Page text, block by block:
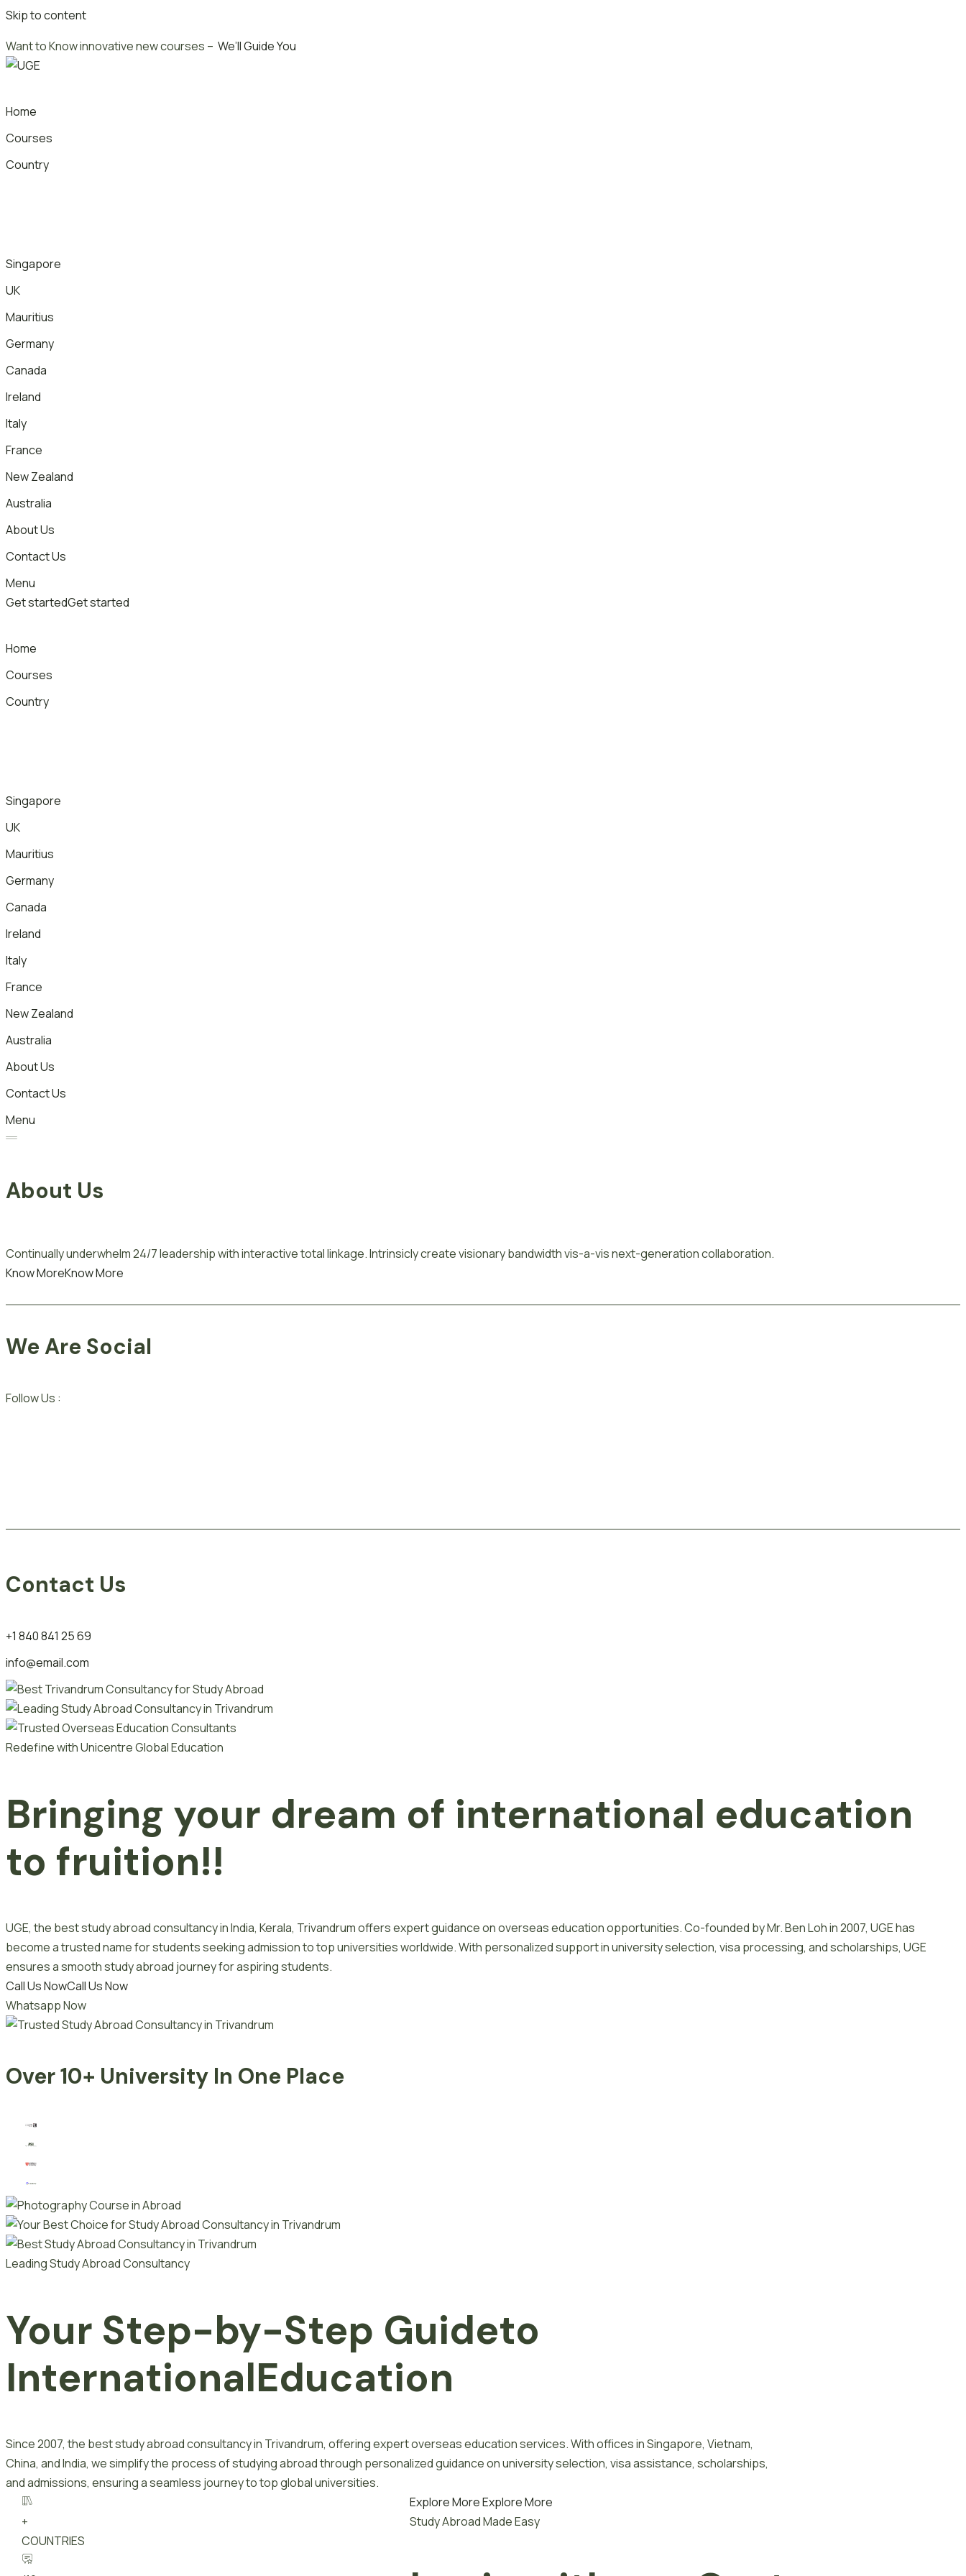
Skip to content
Want to Know innovative new courses – We’ll Guide You
Home
Courses
Country
Singapore
UK
Mauritius
Germany
Canada
Ireland
Italy
France
New Zealand
Australia
About Us
Contact Us
Menu
Get startedGet started
Home
Courses
Country
Singapore
UK
Mauritius
Germany
Canada
Ireland
Italy
France
New Zealand
Australia
About Us
Contact Us
Menu
About Us
Continually underwhelm 24/7 leadership with interactive total linkage. Intrinsicly create visionary bandwidth vis-a-vis next-generation collaboration.
Know MoreKnow More
We Are Social
Follow Us :
Contact Us
+1 840 841 25 69
info@email.com
Redefine with Unicentre Global Education
Bringing your dream of international education
to fruition!!
UGE, the best study abroad consultancy in India, Kerala, Trivandrum offers expert guidance on overseas education opportunities. Co-founded by Mr. Ben Loh in 2007, UGE has
become a trusted name for students seeking admission to top universities worldwide. With personalized support in university selection, visa processing, and scholarships, UGE
ensures a smooth study abroad journey for aspiring students.
Call Us NowCall Us Now
Whatsapp Now
Over 10+ University In One Place
Leading Study Abroad Consultancy
Your Step-by-Step Guideto
InternationalEducation
Since 2007, the best study abroad consultancy in Trivandrum, offering expert overseas education services. With offices in Singapore, Vietnam,
China, and India, we simplify the process of studying abroad through personalized guidance on university selection, visa assistance, scholarships,
and admissions, ensuring a seamless journey to top global universities.
+
COUNTRIES
Explore MoreExplore More
Study Abroad Made Easy